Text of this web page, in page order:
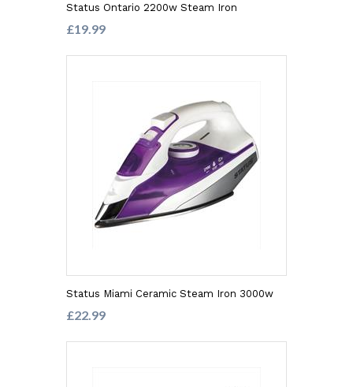
Status Ontario 2200w Steam Iron
£19.99
Status Miami Ceramic Steam Iron 3000w
£22.99